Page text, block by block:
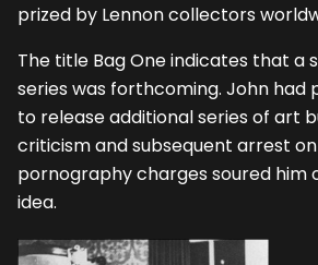
prized by Lennon collectors
The title Bag One indicates that a
series was forthcoming. John had
to release additional series of art
criticism and subsequent arrest on
pornography charges soured him
idea.